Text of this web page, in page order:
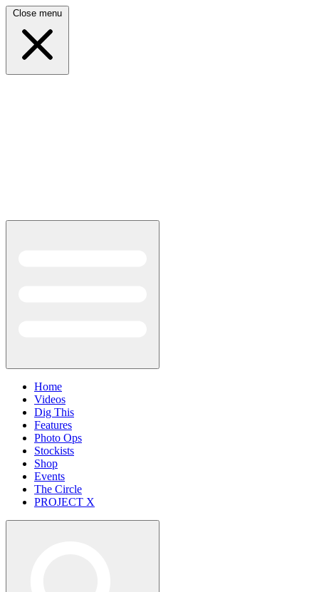
Close menu
Home
Videos
Dig This
Features
Photo Ops
Stockists
Shop
Events
The Circle
PROJECT X